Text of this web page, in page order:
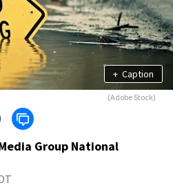
+ Caption
(Adobe Stock)
Group National